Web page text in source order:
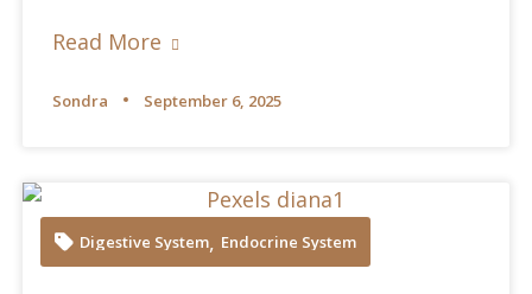
Read More
Sondra September 6, 2025
Diana at Pexels
Digestive System, Endocrine System